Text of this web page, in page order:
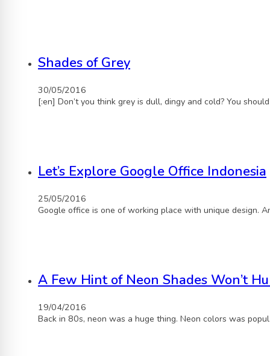
Shades of Grey
30/05/2016
[:en] Don’t you think grey is dull, dingy and cold? You
Let’s Explore Google Office Indonesia
25/05/2016
Google office is one of working place with unique design.
A Few Hint of Neon Shades Won’t
19/04/2016
Back in 80s, neon was a huge thing. Neon colors was